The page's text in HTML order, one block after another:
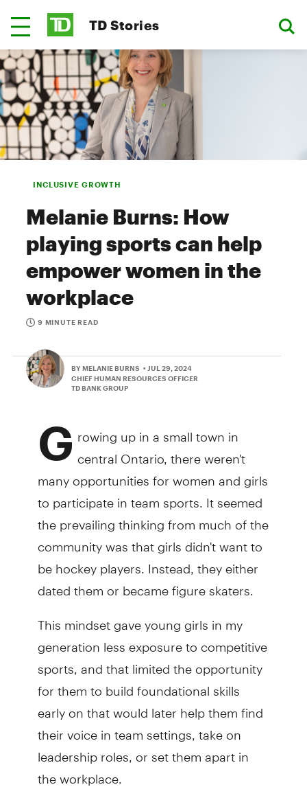
TD Stories
INCLUSIVE GROWTH
Melanie Burns: How
playing sports can help
empower women in the
workplace
9 MINUTE READ
BY MELANIE BURNS • JUL 29, 2024
CHIEF HUMAN RESOURCES OFFICER
TD BANK GROUP
G rowing up in a small town in
central Ontario, there weren't
many opportunities for women and girls
to participate in team sports. It seemed
the prevailing thinking from much of the
community was that girls didn't want to
be hockey players. Instead, they either
dated them or became figure skaters.
This mindset gave young girls in my
generation less exposure to competitive
sports, and that limited the opportunity
for them to build foundational skills
early on that would later help them find
their voice in team settings, take on
leadership roles, or set them apart in
the workplace.